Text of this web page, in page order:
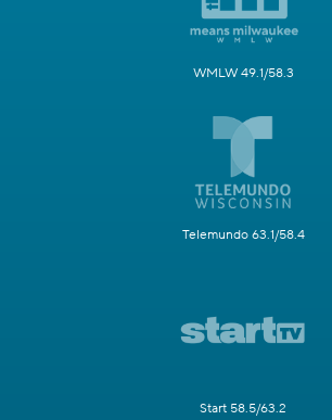
WMLW 49.1/58.3
Telemundo 63.1/58.4
Start 58.5/63.2